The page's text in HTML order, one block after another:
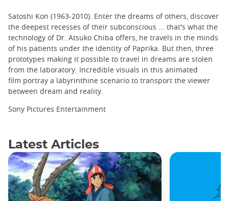
Satoshi Kon (1963-2010). Enter the dreams of others, discover
the deepest recesses of their subconscious ... that's what the
technology of Dr. Atsuko Chiba offers, he travels in the minds
of his patients under the identity of Paprika. But then, three
prototypes making it possible to travel in dreams are stolen
from the laboratory. Incredible visuals in this animated
film portray a labyrinthine scenario to transport the viewer
between dream and reality.
Sony Pictures Entertainment
Latest Articles